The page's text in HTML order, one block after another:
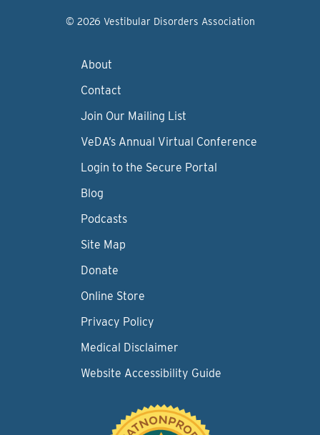
© 2026 Vestibular Disorders Association
About
Contact
Join Our Mailing List
VeDA’s Annual Virtual Conference
Login to the Secure Portal
Blog
Podcasts
Site Map
Donate
Online Store
Privacy Policy
Medical Disclaimer
Website Accessibility Guide